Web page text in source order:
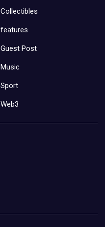
Collectibles
features
Guest Post
Music
Sport
Web3